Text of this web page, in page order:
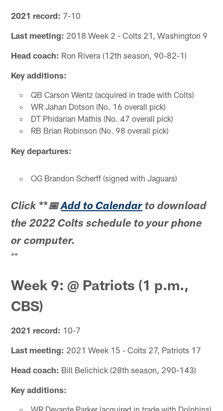
2021 record: 7-10
Last meeting: 2018 Week 2 - Colts 21, Washington 9
Head coach: Ron Rivera (12th season, 90-82-1)
Key additions:
QB Carson Wentz (acquired in trade with Colts)
WR Jahan Dotson (No. 16 overall pick)
DT Phidarian Mathis (No. 47 overall pick)
RB Brian Robinson (No. 98 overall pick)
Key departures:
OG Brandon Scherff (signed with Jaguars)
Click **📅Add to Calendar to download
the 2022 Colts schedule to your phone
or computer.
**
Week 9: @ Patriots (1 p.m.,
CBS)
2021 record: 10-7
Last meeting: 2021 Week 15 - Colts 27, Patriots 17
Head coach: Bill Belichick (28th season, 290-143)
Key additions: